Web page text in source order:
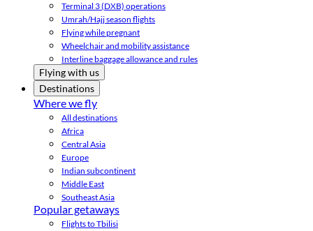
Terminal 3 (DXB) operations
Umrah/Hajj season flights
Flying while pregnant
Wheelchair and mobility assistance
Interline baggage allowance and rules
Flying with us
Destinations
Where we fly
All destinations
Africa
Central Asia
Europe
Indian subcontinent
Middle East
Southeast Asia
Popular getaways
Flights to Tbilisi